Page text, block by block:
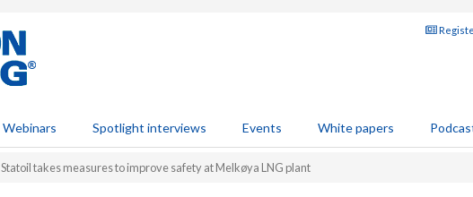
Webinars Spotlight interviews Events White papers
Statoil takes measures to improve safety at Melkøya LNG plant